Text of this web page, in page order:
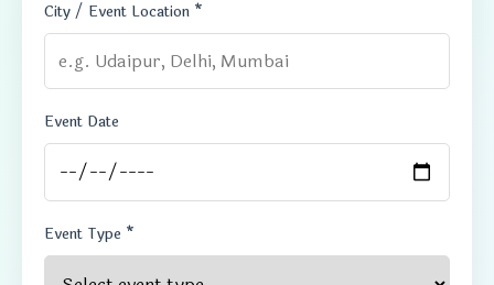
City / Event Location *
Event Date
Event Type *